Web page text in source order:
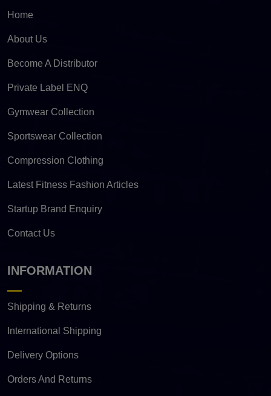
Home
About Us
Become A Distributor
Private Label ENQ
Gymwear Collection
Sportswear Collection
Compression Clothing
Latest Fitness Fashion Articles
Startup Brand Enquiry
Contact Us
INFORMATION
Shipping & Returns
International Shipping
Delivery Options
Orders And Returns